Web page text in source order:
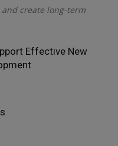
create long-term
Effective New